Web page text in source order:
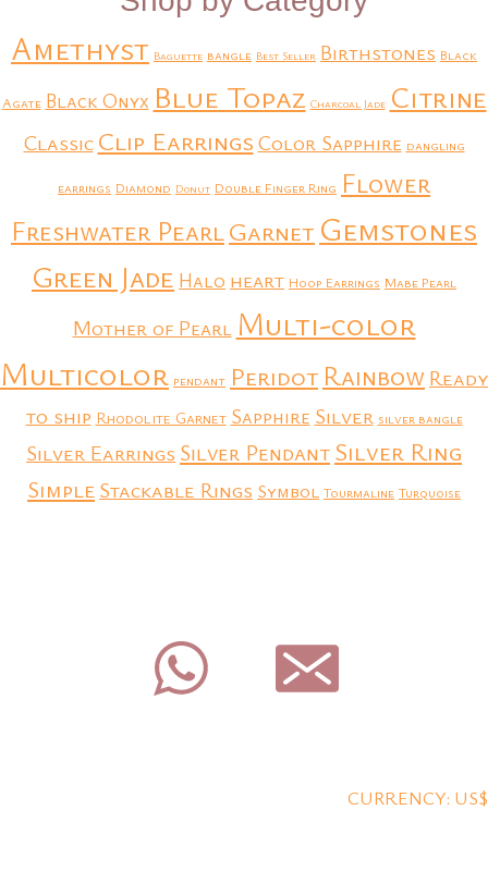
Amethyst Baguette bangle Best Seller Birthstones Black
Agate Black Onyx Blue Topaz Charcoal Jade Citrine
Classic Clip Earrings Color Sapphire dangling
earrings Diamond Donut Double Finger Ring Flower
Freshwater PearlGarnet Gemstones
Green Jade Halo heart Hoop Earrings Mabe Pearl
Mother of Pearl Multi-color
Multicolor pendant Peridot RainbowReady
to ship Rhodolite Garnet Sapphire Silver silver bangle
Silver Earrings Silver PendantSilver Ring
SimpleStackable Rings Symbol Tourmaline Turquoise
CURRENCY: US$